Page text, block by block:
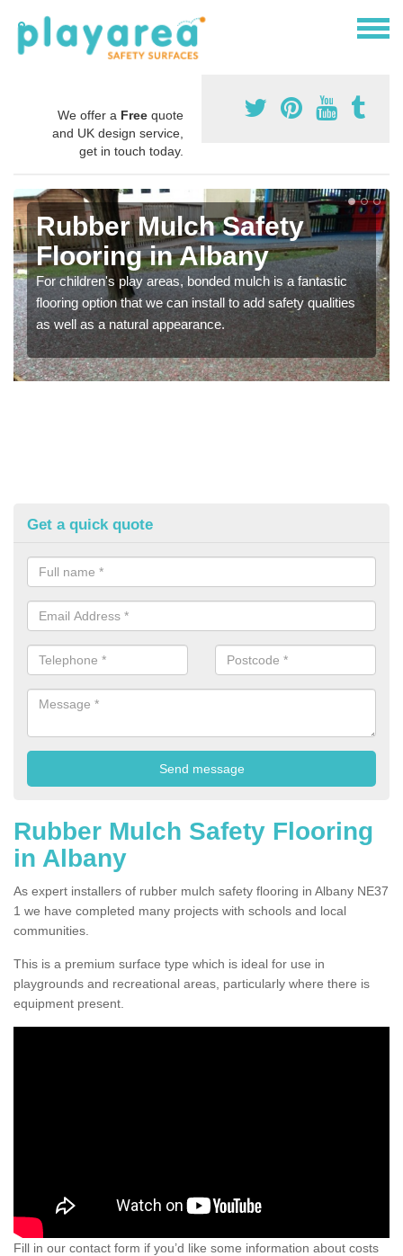
We offer a Free quote
and UK design service,
get in touch today.
Rubber Mulch Safety
Flooring in Albany
For children's play areas, bonded mulch is a fantastic
flooring option that we can install to add safety qualities
as well as a natural appearance.
Get a quick quote
Rubber Mulch Safety Flooring
in Albany
As expert installers of rubber mulch safety flooring in Albany NE37
1 we have completed many projects with schools and local
communities.
This is a premium surface type which is ideal for use in
playgrounds and recreational areas, particularly where there is
equipment present.
Fill in our contact form if you’d like some information about costs